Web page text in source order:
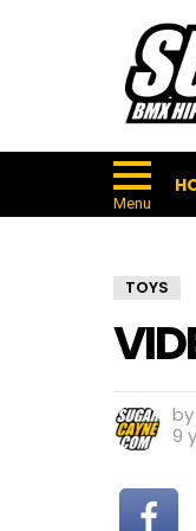
Menu
TOYS
by
9